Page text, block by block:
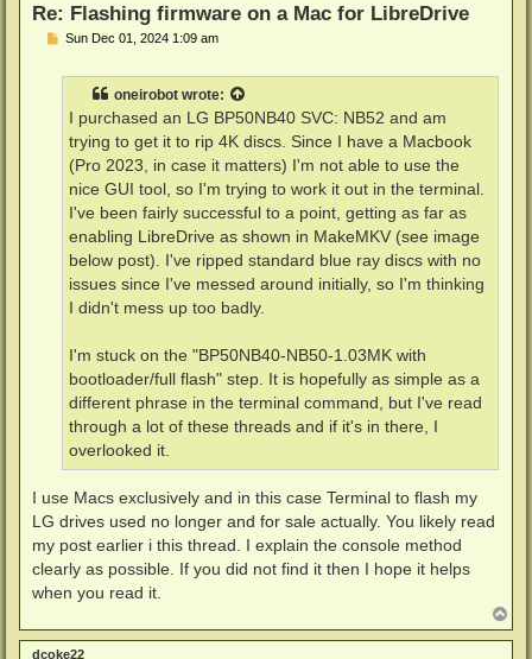
Re: Flashing firmware on a Mac for LibreDrive
PSun Dec 01, 2024 1:09 am
oneirobot wrote:
I purchased an LG BP50NB40 SVC: NB52 and am
trying to get it to rip 4K discs. Since I have a Macbook
(Pro 2023, in case it matters) I'm not able to use the
nice GUI tool, so I'm trying to work it out in the terminal.
I've been fairly successful to a point, getting as far as
enabling LibreDrive as shown in MakeMKV (see image
below post). I've ripped standard blue ray discs with no
issues since I've messed around initially, so I'm thinking
I didn't mess up too badly.
I'm stuck on the "BP50NB40-NB50-1.03MK with
bootloader/full flash" step. It is hopefully as simple as a
different phrase in the terminal command, but I've read
through a lot of these threads and if it's in there, I
overlooked it.
I use Macs exclusively and in this case Terminal to flash my
LG drives used no longer and for sale actually. You likely read
my post earlier i this thread. I explain the console method
clearly as possible. If you did not find it then I hope it helps
when you read it.
o
p
dcoke22